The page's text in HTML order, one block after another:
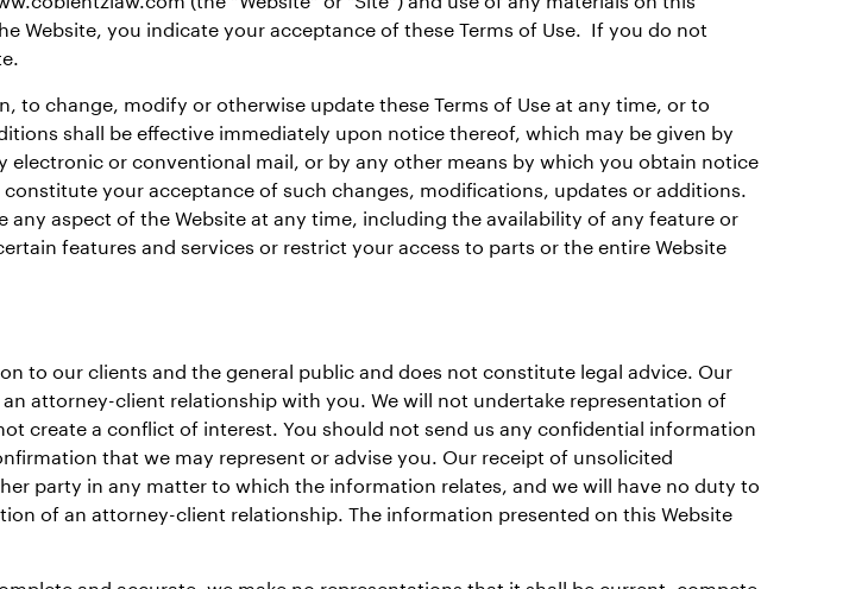
Website, you indicate your acceptance of these Terms of Use. If you do not
to change, modify or otherwise update these Terms of Use at any time, or to
shall be effective immediately upon notice thereof, which may be given by
or conventional mail, or by any other means by which you obtain notice
your acceptance of such changes, modifications, updates or additions.
any aspect of the Website at any time, including the availability of any feature or
features and services or restrict your access to parts or the entire Website
to our clients and the general public and does not constitute legal advice. Our
attorney-client relationship with you. We will not undertake representation of
create a conflict of interest. You should not send us any confidential information
that we may represent or advise you. Our receipt of unsolicited
party in any matter to which the information relates, and we will have no duty to
of an attorney-client relationship. The information presented on this Website